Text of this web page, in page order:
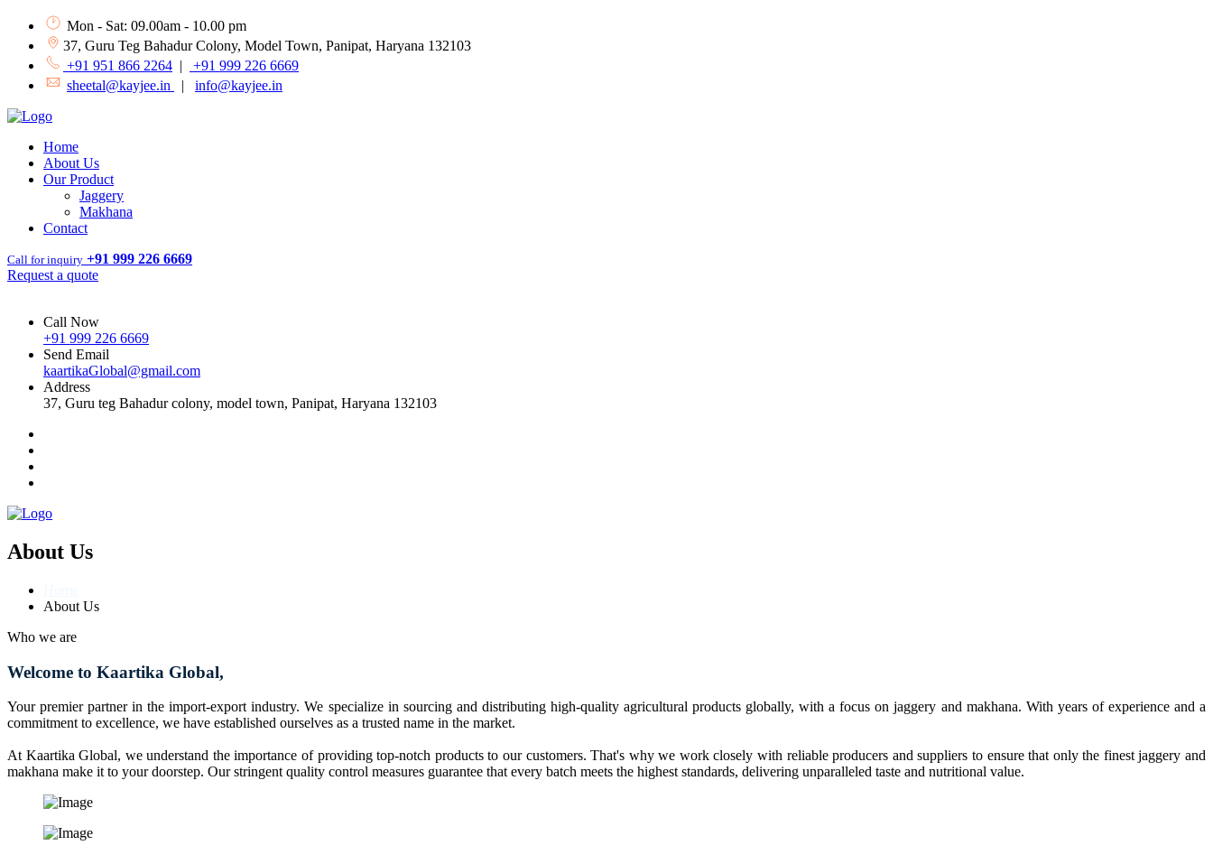
Mon - Sat: 09.00am - 10.00 pm
37, Guru Teg Bahadur Colony, Model Town, Panipat, Haryana 132103
+91 951 866 2264 |
+91 999 226 6669
sheetal@kayjee.in
| info@kayjee.in
Home
About Us
Our Product
Jaggery
Makhana
Contact
Call for inquiry +91 999 226 6669
Request a quote
Call Now
+91 999 226 6669
Send Email
kaartikaGlobal@gmail.com
Address
37, Guru teg Bahadur colony, model town, Panipat, Haryana 132103
About Us
About Us
Who we are
Welcome to Kaartika Global,
Your premier partner in the import-export industry. We specialize in sourcing and distributing high-quality agricultural products globally, with a focus on jaggery and makhana. With years of experience and a
commitment to excellence, we have established ourselves as a trusted name in the market.
At Kaartika Global, we understand the importance of providing top-notch products to our customers. That's why we work closely with reliable producers and suppliers to ensure that only the finest jaggery and
makhana make it to your doorstep. Our stringent quality control measures guarantee that every batch meets the highest standards, delivering unparalleled taste and nutritional value.